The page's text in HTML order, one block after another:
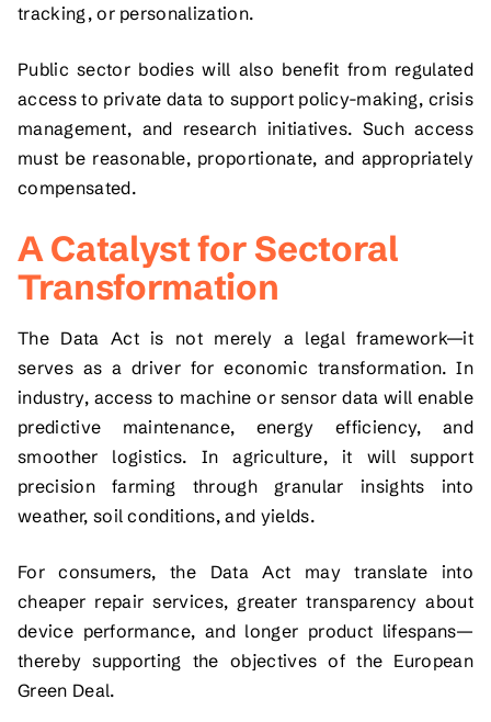
tracking, or personalization.
Public sector bodies will also benefit from regulated
access to private data to support policy-making, crisis
management, and research initiatives. Such access
must be reasonable, proportionate, and appropriately
compensated.
A Catalyst for Sectoral
Transformation
The Data Act is not merely a legal framework—it
serves as a driver for economic transformation. In
industry, access to machine or sensor data will enable
predictive maintenance, energy efficiency, and
smoother logistics. In agriculture, it will support
precision farming through granular insights into
weather, soil conditions, and yields.
For consumers, the Data Act may translate into
cheaper repair services, greater transparency about
device performance, and longer product lifespans—
thereby supporting the objectives of the European
Green Deal.